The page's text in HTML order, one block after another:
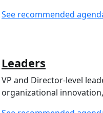
See recommended
Leaders
VP and Director-level
organizational